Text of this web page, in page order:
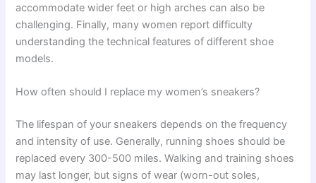
accommodate wider feet or high arches can also be
challenging. Finally, many women report difficulty
understanding the technical features of different shoe
models.
How often should I replace my women’s sneakers?
The lifespan of your sneakers depends on the frequency
and intensity of use. Generally, running shoes should be
replaced every 300-500 miles. Walking and training shoes
may last longer, but signs of wear (worn-out soles,